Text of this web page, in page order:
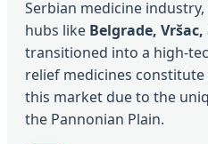
Serbian medicine
hubs like Belgrade,
transitioned into a high-
relief medicines
this market due to the
the Pannonian Plain.